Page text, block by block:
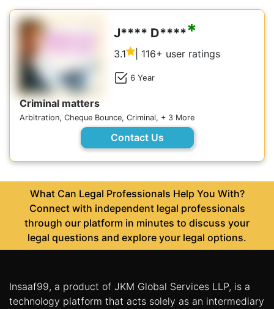
J**** D*****
3.1 | 116+ user ratings
6 Year
Criminal matters
Arbitration, Cheque Bounce, Criminal, + 3 More
Contact Us
What Can Legal Professionals Help You With?
Connect with independent legal professionals
through our platform in minutes to discuss your
legal questions and explore your legal options.
Insaaf99, a product of JKM Global Services LLP, is a
technology platform that acts solely as an intermediary